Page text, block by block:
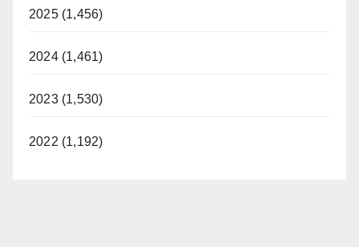
2025 (1,456)
2024 (1,461)
2023 (1,530)
2022 (1,192)